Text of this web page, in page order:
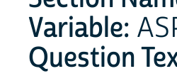
Variable:
Question